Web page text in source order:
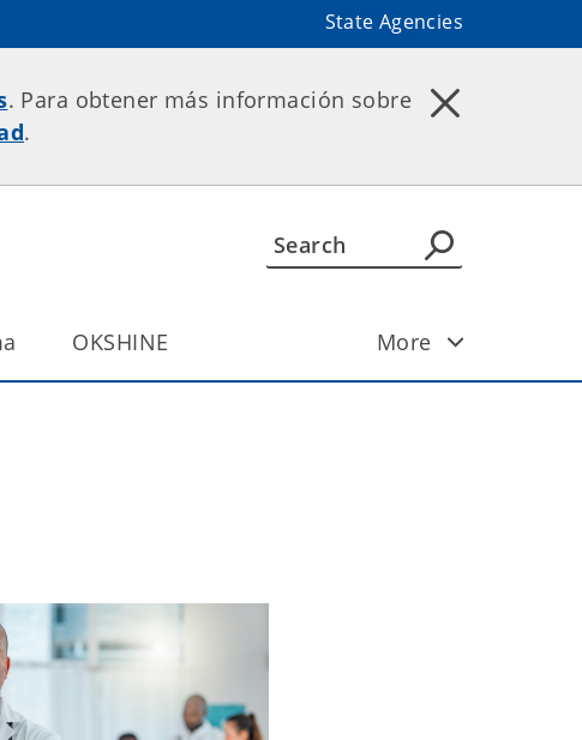
State Agencies
. Para obtener más información sobre
.
OKSHINE More